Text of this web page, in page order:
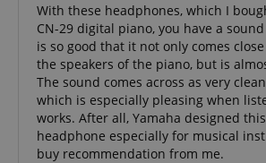
With these headphones, which I
CN-29 digital piano, you have a
is so good that it not only comes
the speakers of the piano, but is
The sound comes across as very
which is especially pleasing when
works. After all, Yamaha designed
headphone especially for musical
buy recommendation from me.